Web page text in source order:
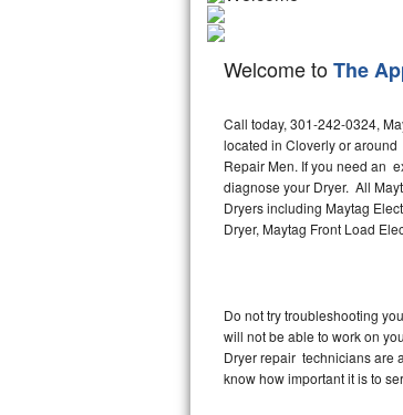
Frigidaire Repair
GE Monogram Repair
GE Repair
Haier Repair
Hotpoint Repair
Kenmore Repair
Kitchenaid Repair
Welcome toThe
Call today, 301-242-0324,
located in Cloverly or
Repair Men. If you need an
diagnose your Dryer. All
Dryers including Maytag
Dryer, Maytag Front Load
Do not try troubleshooting
will not be able to work on
Dryer repair technicians are
know how important it is to